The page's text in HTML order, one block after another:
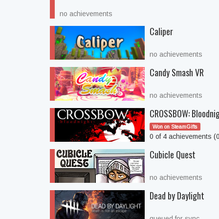
no achievements
Caliper
no achievements
Candy Smash VR
no achievements
CROSSBOW:
Won on SteamGifts
0 of 4 achievements
Cubicle Quest
no achievements
Dead by Daylight